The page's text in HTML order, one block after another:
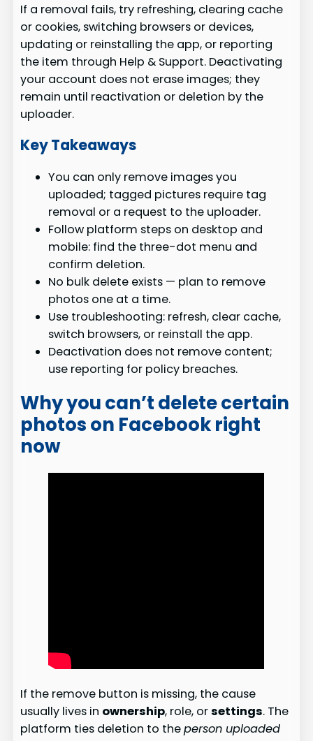
If a removal fails, try refreshing, clearing cache
or cookies, switching browsers or devices,
updating or reinstalling the app, or reporting
the item through Help & Support. Deactivating
your account does not erase images; they
remain until reactivation or deletion by the
uploader.
Key Takeaways
You can only remove images you
uploaded; tagged pictures require tag
removal or a request to the uploader.
Follow platform steps on desktop and
mobile: find the three-dot menu and
confirm deletion.
No bulk delete exists — plan to remove
photos one at a time.
Use troubleshooting: refresh, clear cache,
switch browsers, or reinstall the app.
Deactivation does not remove content;
use reporting for policy breaches.
Why you can’t delete certain
photos on Facebook right
now
If the remove button is missing, the cause
usually lives in ownership, role, orsettings. The
platform ties deletion to theperson uploaded